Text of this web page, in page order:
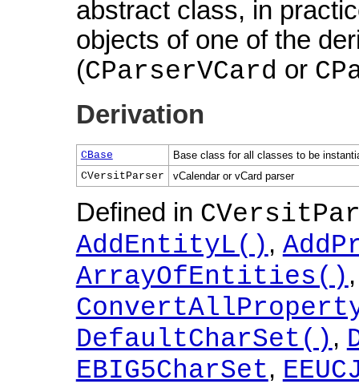
abstract class, in
objects of one of the
(CParserVCard or
Derivation
CBase
Base class for all classes to be
CVersitParser
vCalendar or vCard parser
Defined in
AddEntityL() ,
ArrayOfEntities()
DefaultCharSet() ,
EBIG5CharSet,